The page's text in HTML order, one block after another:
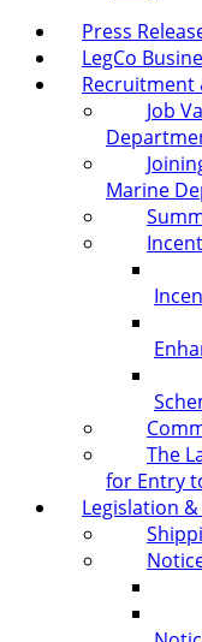
Press
LegCo
Job
Marine
The
for Entry
Legislation